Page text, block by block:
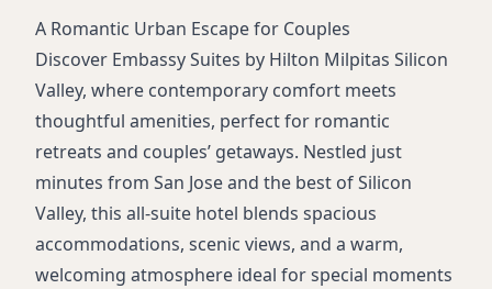
A Romantic Urban Escape for Couples
Discover Embassy Suites by Hilton Milpitas Silicon
Valley, where contemporary comfort meets
thoughtful amenities, perfect for romantic
retreats and couples’ getaways. Nestled just
minutes from San Jose and the best of Silicon
Valley, this all-suite hotel blends spacious
accommodations, scenic views, and a warm,
welcoming atmosphere ideal for special moments